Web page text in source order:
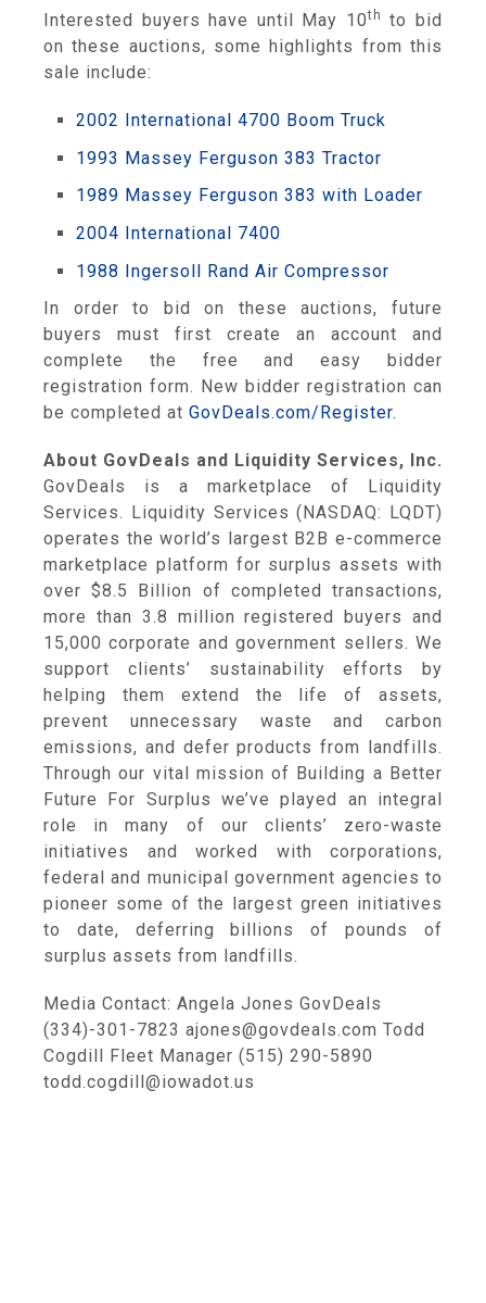
Interested buyers have until May 10th
to bid
on these auctions, some highlights from this
sale include:
2002 International 4700 Boom Truck
1993 Massey Ferguson 383 Tractor
1989 Massey Ferguson 383 with Loader
2004 International 7400
1988 Ingersoll Rand Air Compressor
In order to bid on these auctions, future
buyers must first create an account and
complete the free and easy bidder
registration form. New bidder registration can
be completed at GovDeals.com/Register.
About GovDeals and Liquidity Services, Inc.
GovDeals is a marketplace of Liquidity
Services. Liquidity Services (NASDAQ: LQDT)
operates the world’s largest B2B e-commerce
marketplace platform for surplus assets with
over $8.5 Billion of completed transactions,
more than 3.8 million registered buyers and
15,000 corporate and government sellers. We
support clients’ sustainability efforts by
helping them extend the life of assets,
prevent unnecessary waste and carbon
emissions, and defer products from landfills.
Through our vital mission of Building a Better
Future For Surplus we’ve played an integral
role in many of our clients’ zero-waste
initiatives and worked with corporations,
federal and municipal government agencies to
pioneer some of the largest green initiatives
to date, deferring billions of pounds of
surplus assets from landfills.
Media Contact: Angela Jones GovDeals
(334)-301-7823 ajones@govdeals.com Todd
Cogdill Fleet Manager (515) 290-5890
todd.cogdill@iowadot.us